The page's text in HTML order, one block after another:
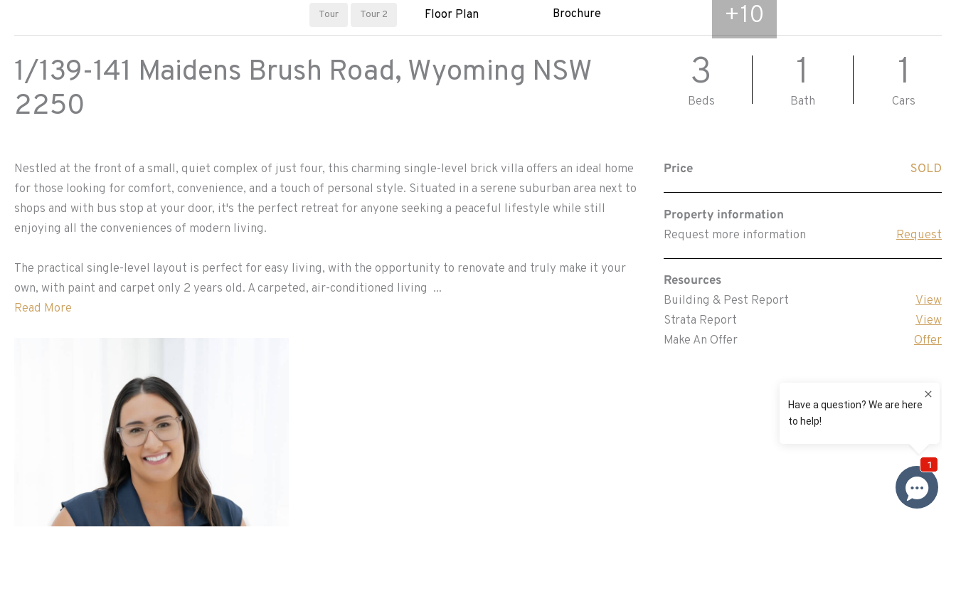
+10
Tour Tour 2 Floor Plan Brochure
1/139-141 Maidens Brush Road, Wyoming NSW
2250
3
Beds
1
Bath
1
Cars
Nestled at the front of a small, quiet complex of just four, this charming single-level brick villa offers an ideal home
for those looking for comfort, convenience, and a touch of personal style. Situated in a serene suburban area next to
shops and with bus stop at your door, it's the perfect retreat for anyone seeking a peaceful lifestyle while still
enjoying all the conveniences of modern living.
The practical single-level layout is perfect for easy living, with the opportunity to renovate and truly make it your
own, with paint and carpet only 2 years old. A carpeted, air-conditioned living ...
Read More
Price SOLD
Property information
Request more information
Request
Resources
Building & Pest Report
View
Strata Report
View
Make An Offer
Offer